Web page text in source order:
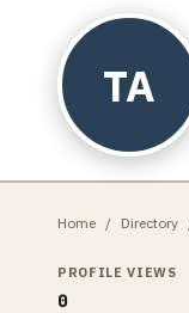
TA
Home / Directory
PROFILE VIEWS
0